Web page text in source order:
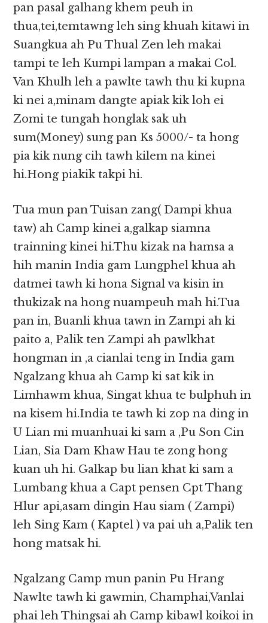
pan pasal galhang khem peuh in
thua,tei,temtawng leh sing khuah kitawi in
Suangkua ah Pu Thual Zen leh makai
tampi te leh Kumpi lampan a makai Col.
Van Khulh leh a pawlte tawh thu ki kupna
ki nei a,minam dangte apiak kik loh ei
Zomi te tungah honglak sak uh
sum(Money) sung pan Ks 5000/- ta hong
pia kik nung cih tawh kilem na kinei
hi.Hong piakik takpi hi.
Tua mun pan Tuisan zang( Dampi khua
taw) ah Camp kinei a,galkap siamna
trainning kinei hi.Thu kizak na hamsa a
hih manin India gam Lungphel khua ah
datmei tawh ki hona Signal va kisin in
thukizak na hong nuampeuh mah hi.Tua
pan in, Buanli khua tawn in Zampi ah ki
paito a, Palik ten Zampi ah pawlkhat
hongman in ,a cianlai teng in India gam
Ngalzang khua ah Camp ki sat kik in
Limhawm khua, Singat khua te bulphuh in
na kisem hi.India te tawh ki zop na ding in
U Lian mi muanhuai ki sam a ,Pu Son Cin
Lian, Sia Dam Khaw Hau te zong hong
kuan uh hi. Galkap bu lian khat ki sam a
Lumbang khua a Capt pensen Cpt Thang
Hlur api,asam dingin Hau siam ( Zampi)
leh Sing Kam ( Kaptel ) va pai uh a,Palik ten
hong matsak hi.
Ngalzang Camp mun panin Pu Hrang
Nawlte tawh ki gawmin, Champhai,Vanlai
phai leh Thingsai ah Camp kibawl koikoi in